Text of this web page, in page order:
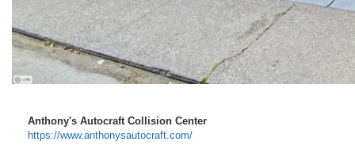
Anthony's Autocraft Collision Center
https://www.anthonysautocraft.com/